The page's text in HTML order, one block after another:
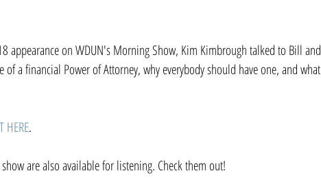
appearance on WDUN's Morning Show, Kim Kimbrough talked to Bill and
of a financial Power of Attorney, why everybody should have one, and what
HERE.
are also available for listening. Check them out!